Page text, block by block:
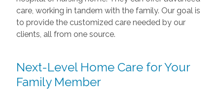
care, working in tandem with the family. Our goal is
to provide the customized care needed by our
clients, all from one source.
Next-Level Home Care for Your
Family Member